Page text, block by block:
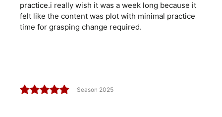
practice.i really wish it was a week long because it
felt like the content was plot with minimal practice
time for grasping change required.
Season 2025